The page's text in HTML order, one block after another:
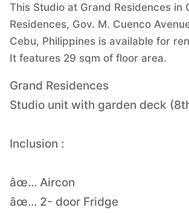
This Studio at Grand Residences in
Residences, Gov. M. Cuenco
Cebu, Philippines is available for
It features 29 sqm of floor area.
Grand Residences
Studio unit with garden deck
Inclusion :
âœ… Aircon
âœ… 2- door Fridge